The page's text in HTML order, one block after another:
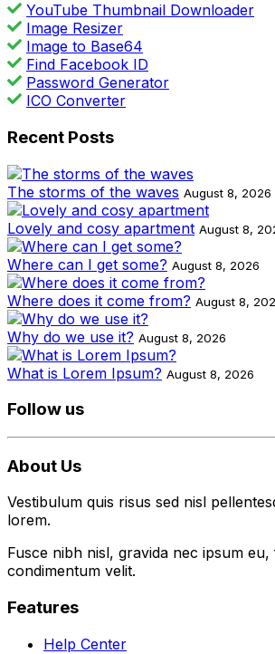
YouTube Thumbnail Downloader
Image Resizer
Image to Base64
Find Facebook ID
Password Generator
ICO Converter
Recent Posts
The storms of the waves August 8, 2026
Lovely and cosy apartment August 8,
Where can I get some? August 8, 2026
Where does it come from? August 8,
Why do we use it? August 8, 2026
What is Lorem Ipsum? August 8, 2026
Follow us
About Us
Vestibulum quis risus sed nisl
lorem.
Fusce nibh nisl, gravida nec ipsum eu,
condimentum velit.
Features
Help Center